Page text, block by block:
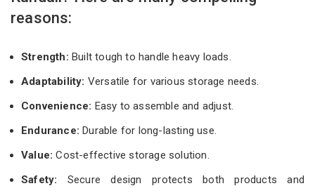
reasons:
Strength: Built tough to handle heavy loads.
Adaptability: Versatile for various storage needs.
Convenience: Easy to assemble and adjust.
Endurance: Durable for long-lasting use.
Value:Cost-effective storage solution.
Safety: Secure design protects both products and